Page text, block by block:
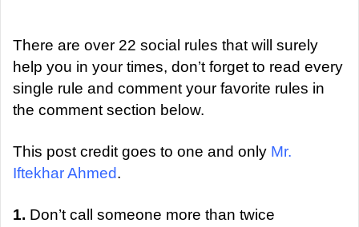
a
n
e
a
l
There are over 22 social rules that will surely
help you in your times, don’t forget to read every
single rule and comment your favorite rules in
the comment section below.
This post credit goes to one and only Mr.
Iftekhar Ahmed.
1. Don’t call someone more than twice